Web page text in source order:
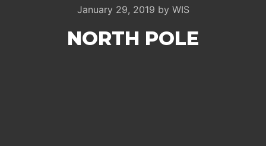
January 29, 2019 by WIS
NORTH POLE